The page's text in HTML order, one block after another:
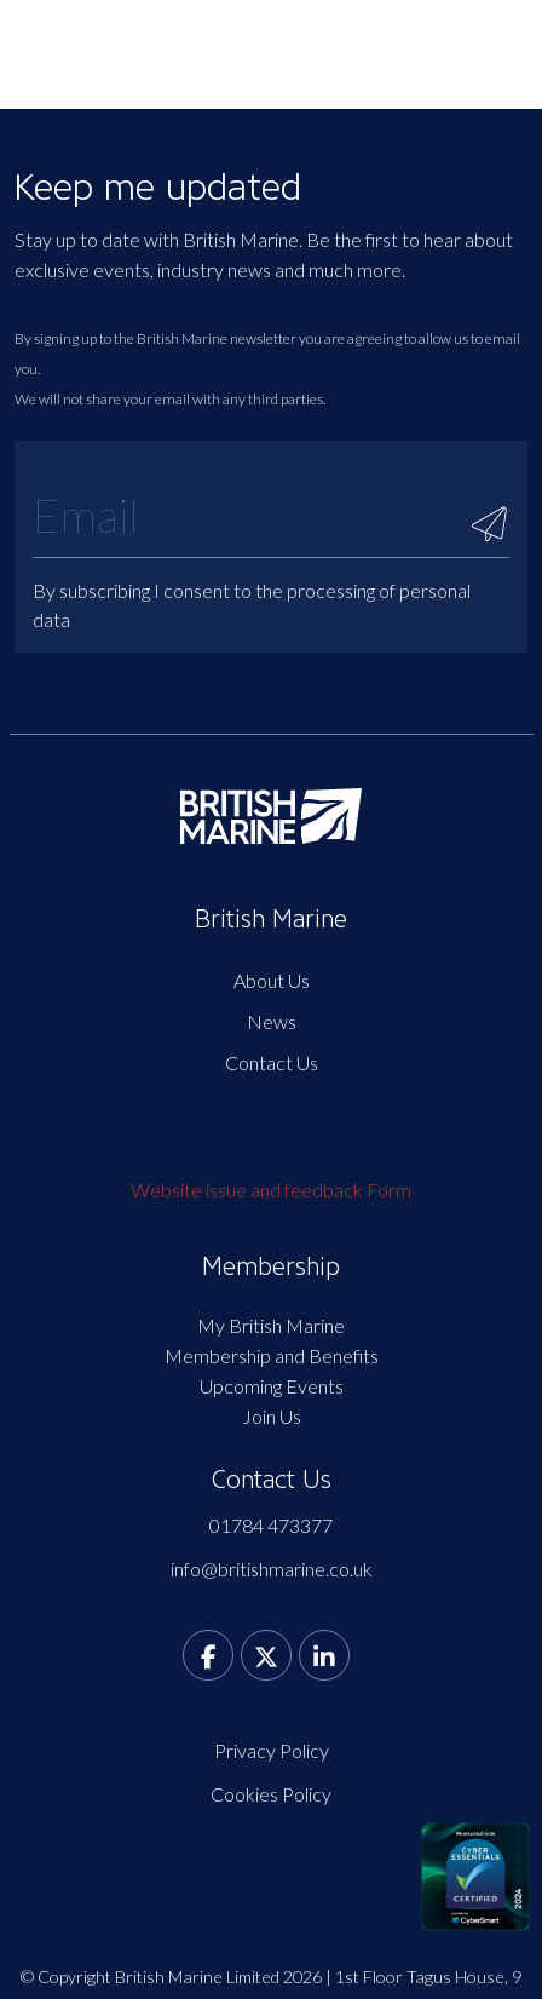
Keep me updated
Stay up to date with British Marine. Be the first to hear about
exclusive events, industry news and much more.
By signing up to the British Marine newsletter you are agreeing to allow us to email
you.
We will not share your email with any third parties.
By subscribing I consent to the processing of personal
data
British Marine
About Us
News
Contact Us
Website issue and feedback Form
Membership
My British Marine
Membership and Benefits
Upcoming Events
Join Us
Contact Us
01784 473377
info@britishmarine.co.uk
Privacy Policy
Cookies Policy
© Copyright British Marine Limited 2026 | 1st Floor Tagus House, 9